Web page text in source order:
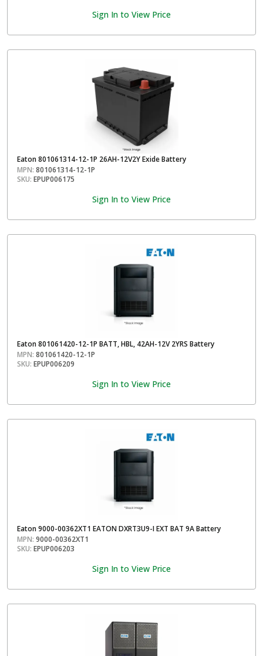
Sign In to View Price
Eaton 801061314-12-1P 26AH-12V2Y Exide Battery
MPN: 801061314-12-1P
SKU: EPUP006175
Sign In to View Price
Eaton 801061420-12-1P BATT, HBL, 42AH-12V 2YRS Battery
MPN: 801061420-12-1P
SKU: EPUP006209
Sign In to View Price
Eaton 9000-00362XT1 EATON DXRT3U9-I EXT BAT 9A Battery
MPN: 9000-00362XT1
SKU: EPUP006203
Sign In to View Price